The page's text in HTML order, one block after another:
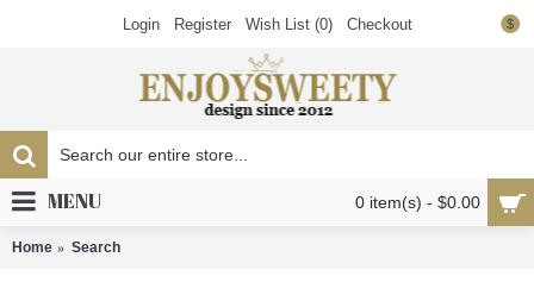
$
Login Register Wish List (0) Checkout
0 item(s) - $0.00
MENU
Home Search